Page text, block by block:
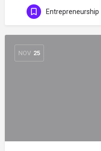
Entrepreneurship
NOV 25